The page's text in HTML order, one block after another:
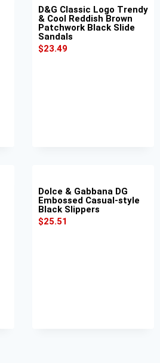
D&G Classic Logo Trendy
& Cool Reddish Brown
Patchwork Black Slide
Sandals
$23.49
Dolce & Gabbana DG
Embossed Casual-style
Black Slippers
$25.51